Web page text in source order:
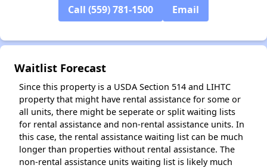
Call (559) 781-1500 Email
Waitlist Forecast
Since this property is a USDA Section 514 and LIHTC
property that might have rental assistance for some or
all units, there might be seperate or split waiting lists
for rental assistance and non-rental assistance units. In
this case, the rental assistance waiting list can be much
longer than properties without rental assistance. The
non-rental assistance units waiting list is likely much